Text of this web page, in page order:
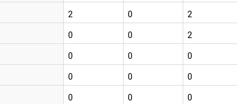
2 0 2
0 0 2
0 0 0
0 0 0
0 0 0